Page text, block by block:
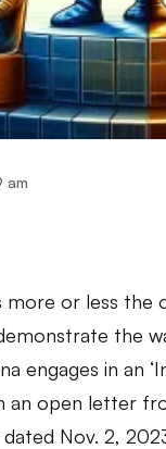
am
or less the
the
engages in an
open letter
Nov. 2,